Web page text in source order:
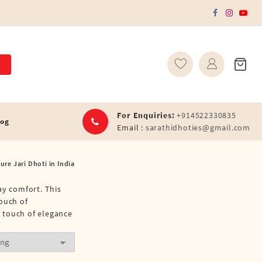
For Enquiries: +914522330835
Email : sarathidhoties@gmail.com
Jari Dhoti in India
comfort. This
of
of elegance